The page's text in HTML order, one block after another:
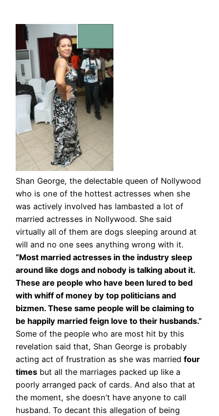
Shan George, the delectable queen of Nollywood
who is one of the hottest actresses when she
was actively involved has lambasted a lot of
married actresses in Nollywood. She said
virtually all of them are dogs sleeping around at
will and no one sees anything wrong with it.
“Most married actresses in the industry sleep
around like dogs and nobody is talking about it.
These are people who have been lured to bed
with whiff of money by top politicians and
bizmen. These same people will be claiming to
be happily married feign love to their husbands.”
Some of the people who are most hit by this
revelation said that, Shan George is probably
acting act of frustration as she was married four
times but all the marriages packed up like a
poorly arranged pack of cards. And also that at
the moment, she doesn’t have anyone to call
husband. To decant this allegation of being